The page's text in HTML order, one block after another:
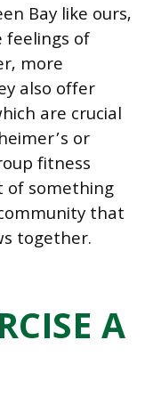
Bay like ours,
of
more
also offer
are crucial
or
fitness
of something
that
together.
A